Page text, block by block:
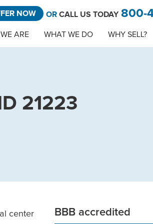
NOW OR CALL US TODAY 800-
ARE WHAT WE DO WHY SELL?
21223
center BBB accredited